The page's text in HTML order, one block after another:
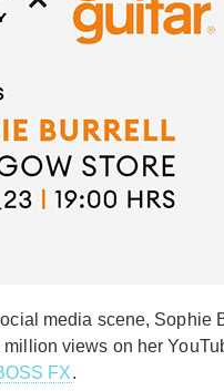
media scene,
views on her
FX.